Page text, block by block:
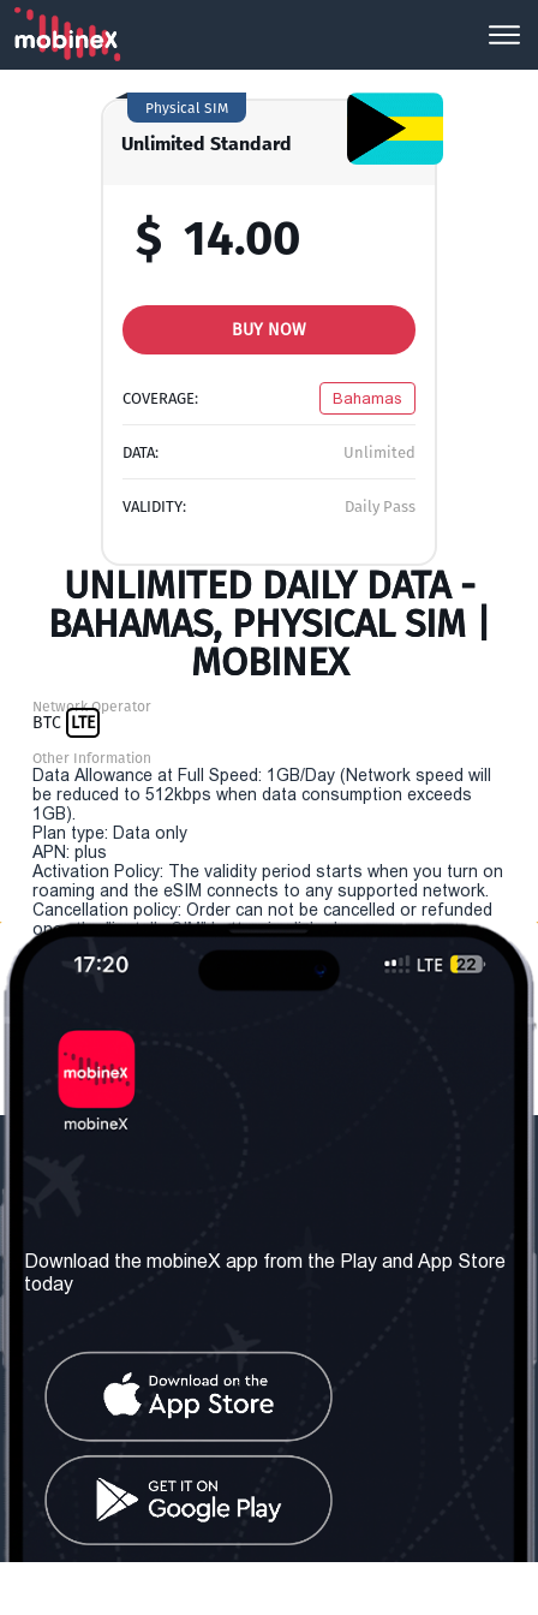
Unlimited Standard
Physical SIM
$ 14.00
BUY NOW
COVERAGE: Bahamas
DATA: Unlimited
VALIDITY: Daily Pass
UNLIMITED DAILY DATA -
BAHAMAS, PHYSICAL SIM |
MOBINEX
Network Operator
BTC LTE
Other Information
Data Allowance at Full Speed: 1GB/Day (Network speed will
be reduced to 512kbps when data consumption exceeds
1GB).
Plan type: Data only
APN: plus
Activation Policy: The validity period starts when you turn on
roaming and the eSIM connects to any supported network.
Cancellation policy: Order can not be cancelled or refunded
once the "install eSIM" button is clicked
About us
Our Services
Terms & Conditions
Contact Us
United Kingdom: London
Tel: +442030340050
info@mobinex.com
Contact Us
Social Network
Download the mobineX app from the Play and App Store
today